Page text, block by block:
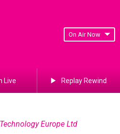
On Air Now
Live Replay Rewind
Europe Ltd